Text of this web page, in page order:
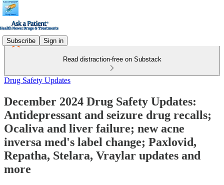
Subscribe Sign in
Read distraction-free on Substack
Drug Safety Updates
December 2024 Drug Safety Updates:
Antidepressant and seizure drug recalls;
Ocaliva and liver failure; new acne
inversa med's label change; Paxlovid,
Repatha, Stelara, Vraylar updates and
more